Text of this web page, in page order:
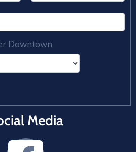
Downtown
Media